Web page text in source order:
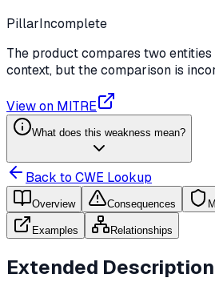
PillarIncomplete
The product compares two
context, but the comparison is
View on MITRE
What does this weakness mean?
Back to CWE Lookup
Overview Consequences
Examples Relationships
Extended Description